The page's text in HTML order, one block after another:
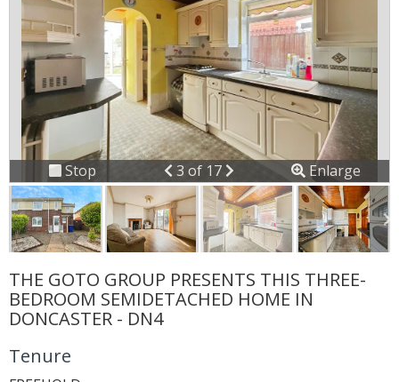
Stop
slideshow
Previous
3 of 17 Enlarge
THE GOTO GROUP PRESENTS THIS THREE-
BEDROOM SEMIDETACHED HOME IN
DONCASTER - DN4
Tenure